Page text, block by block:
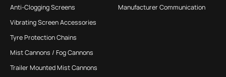
Anti-Clogging Screens
Vibrating Screen Accessories
Tyre Protection Chains
Mist Cannons / Fog Cannons
Trailer Mounted Mist Cannons
Manufacturer Communication